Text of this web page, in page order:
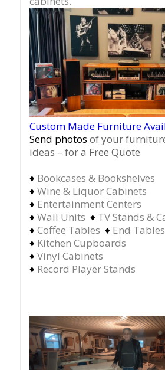
Custom Made Furniture
Send photos of your
ideas – for a Free Quote
♦ Bookcases & Bookshelves
♦ Wine & Liquor Cabinets
♦ Entertainment Centers
♦ Wall Units ♦ TV Stands &
♦ Coffee Tables ♦ End Tables
♦ Kitchen Cupboards
♦ Vinyl Cabinets
♦ Record Player Stands